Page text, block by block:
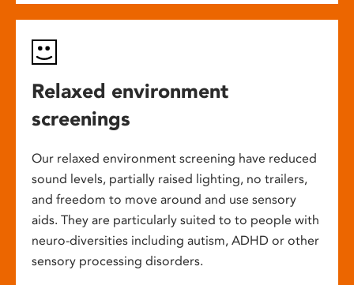
Relaxed environment
screenings
Our relaxed environment screening have reduced
sound levels, partially raised lighting, no trailers,
and freedom to move around and use sensory
aids. They are particularly suited to to people with
neuro-diversities including autism, ADHD or other
sensory processing disorders.